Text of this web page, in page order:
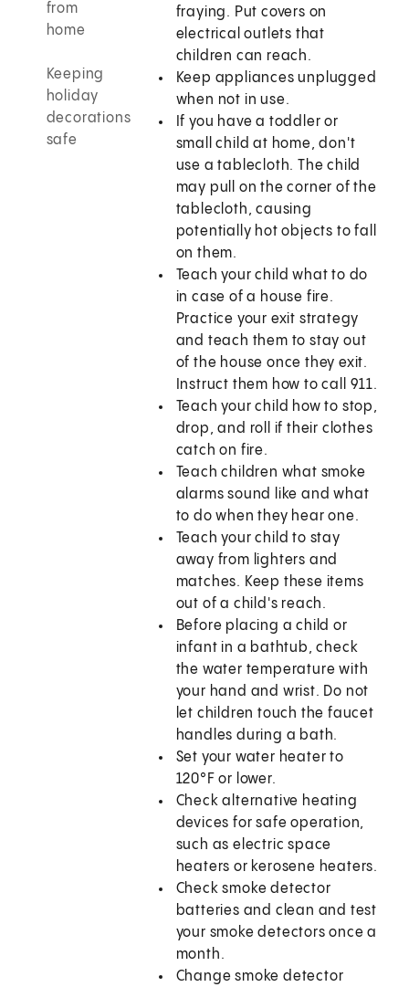
from
home
Keeping
holiday
decorations
safe
fraying. Put covers on
electrical outlets that
children can reach.
Keep appliances unplugged
when not in use.
If you have a toddler or
small child at home, don't
use a tablecloth. The child
may pull on the corner of the
tablecloth, causing
potentially hot objects to fall
on them.
Teach your child what to do
in case of a house fire.
Practice your exit strategy
and teach them to stay out
of the house once they exit.
Instruct them how to call 911.
Teach your child how to stop,
drop, and roll if their clothes
catch on fire.
Teach children what smoke
alarms sound like and what
to do when they hear one.
Teach your child to stay
away from lighters and
matches. Keep these items
out of a child's reach.
Before placing a child or
infant in a bathtub, check
the water temperature with
your hand and wrist. Do not
let children touch the faucet
handles during a bath.
Set your water heater to
120°F or lower.
Check alternative heating
devices for safe operation,
such as electric space
heaters or kerosene heaters.
Check smoke detector
batteries and clean and test
your smoke detectors once a
month.
Change smoke detector